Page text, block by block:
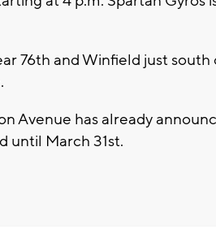
76th and Winfield just south
Avenue has already
until March 31st.